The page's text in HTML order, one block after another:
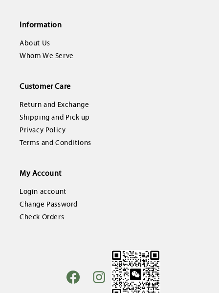
Information
About Us
Whom We Serve
Customer Care
Return and Exchange
Shipping and Pick up
Privacy Policy
Terms and Conditions
My Account
Login account
Change Password
Check Orders
FacebookInstagram